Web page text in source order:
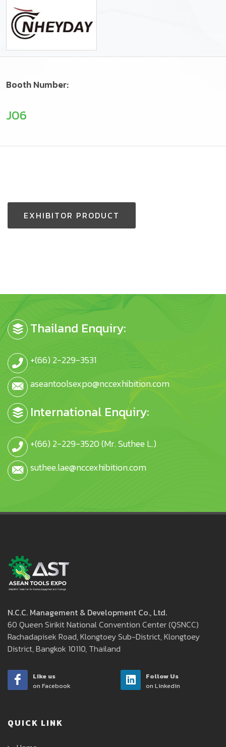
Booth Number:
J06
EXHIBITOR PRODUCT
Thailand Enquiry:
+(66) 2-229-3531
aseantoolsexpo@nccexhibition.com
International Enquiry:
+(66) 2-229-3520 (Mr. Suthee L.)
suthee.lae@nccexhibition.com
N.C.C. Management & Development Co., Ltd.
60 Queen Sirikit National Convention Center (QSNCC)
Rachadapisek Road, Klongtoey Sub-District, Klongtoey
District, Bangkok 10110, Thailand
Like us
on Facebook
Follow Us
on Linkedin
QUICK LINK